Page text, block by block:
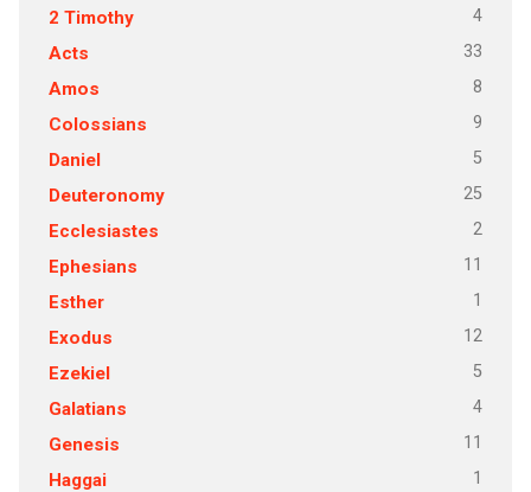
2 Timothy 4
Acts 33
Amos 8
Colossians 9
Daniel 5
Deuteronomy 25
Ecclesiastes 2
Ephesians 11
Esther 1
Exodus 12
Ezekiel 5
Galatians 4
Genesis 11
Haggai 1